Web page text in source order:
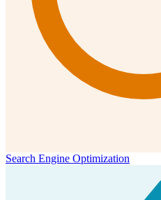
Search Engine Optimization